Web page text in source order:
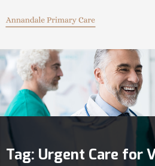
Tag: Urgent Care for